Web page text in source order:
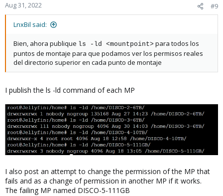
Aug 31, 2022 #9
LnxBil said:
Bien, ahora publique ls -ld <mountpoint> para todos los
puntos de montaje para que podamos ver los permisos reales
del directorio superior en cada punto de montaje
I publish the ls -ld command of each MP
I also post an attempt to change the permission of the MP that
fails and as a change of permission in another MP if it works.
The failing MP named DISCO-5-111GB